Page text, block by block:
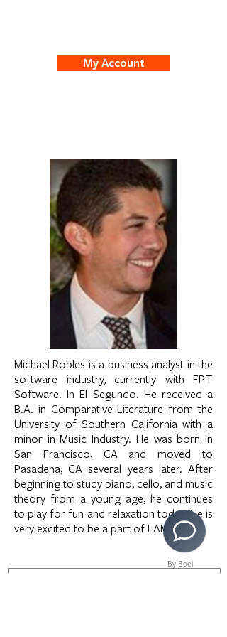
My Account
Michael Robles is a business analyst in the
software industry, currently with FPT
Software. In El Segundo. He received a
B.A. in Comparative Literature from the
University of Southern California with a
minor in Music Industry. He was born in
San Francisco, CA and moved to
Pasadena, CA several years later. After
beginning to study piano, cello, and music
theory from a young age, he continues
to play for fun and relaxation today. He is
very excited to be a part of LAMusArt.
By Boei